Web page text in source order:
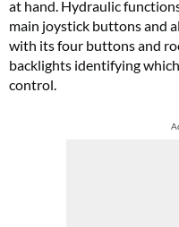
at hand. Hydraulic
main joystick buttons and
with its four buttons and
backlights identifying
control.